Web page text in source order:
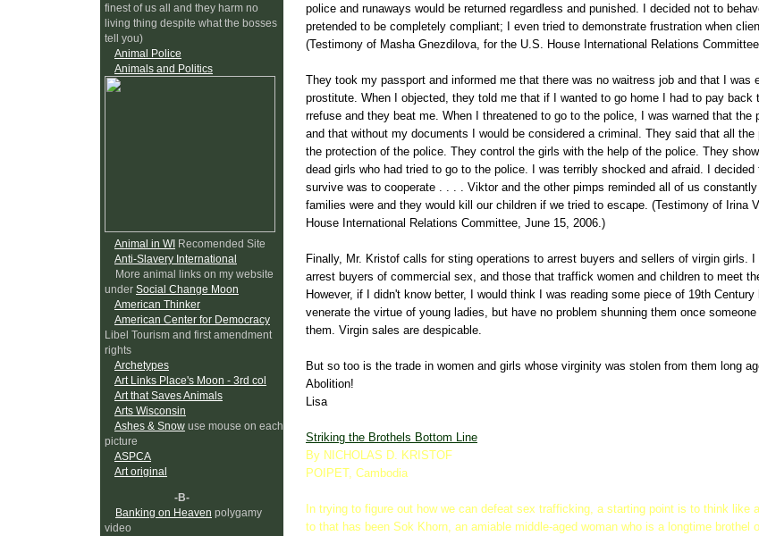
finest of us all and they harm no
living thing despite what the bosses
tell you)
Animal Police
Animals and Politics
Animal in WI Recomended Site
Anti-Slavery International
More animal links on my website
under Social Change Moon
American Thinker
American Center for Democracy
Libel Tourism and first amendment
rights
Archetypes
Art Links Place's Moon - 3rd col
Art that Saves Animals
Arts Wisconsin
Ashes & Snow use mouse on each
picture
ASPCA
Art original
-B-
Banking on Heaven polygamy
video
police and runaways would be returned regardless and punished. I decided not to
pretended to be completely compliant; I even tried to demonstrate frustration when
(Testimony of Masha Gnezdilova, for the U.S. House International Relations
They took my passport and informed me that there was no waitress job and that I was
prostitute. When I objected, they told me that if I wanted to go home I had to pay back
rrefuse and they beat me. When I threatened to go to the police, I was warned that the
and that without my documents I would be considered a criminal. They said that all the
the protection of the police. They control the girls with the help of the police. They
dead girls who had tried to go to the police. I was terribly shocked and afraid. I
survive was to cooperate . . . . Viktor and the other pimps reminded all of us
families were and they would kill our children if we tried to escape. (Testimony of Irina
House International Relations Committee, June 15, 2006.)
Finally, Mr. Kristof calls for sting operations to arrest buyers and sellers of virgin girls.
arrest buyers of commercial sex, and those that traffick women and children to meet
However, if I didn't know better, I would think I was reading some piece of 19th Century
venerate the virtue of young ladies, but have no problem shunning them once
them. Virgin sales are despicable.
But so too is the trade in women and girls whose virginity was stolen from them long
Abolition!
Lisa
Striking the Brothels Bottom Line
By NICHOLAS D. KRISTOF
POIPET, Cambodia
In trying to figure out how we can defeat sex trafficking, a starting point is to think like
to that has been Sok Khorn, an amiable middle-aged woman who is a longtime brothel